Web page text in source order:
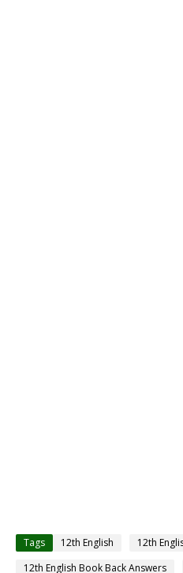
Tags 12th English
12th
12th English Book Back Answers